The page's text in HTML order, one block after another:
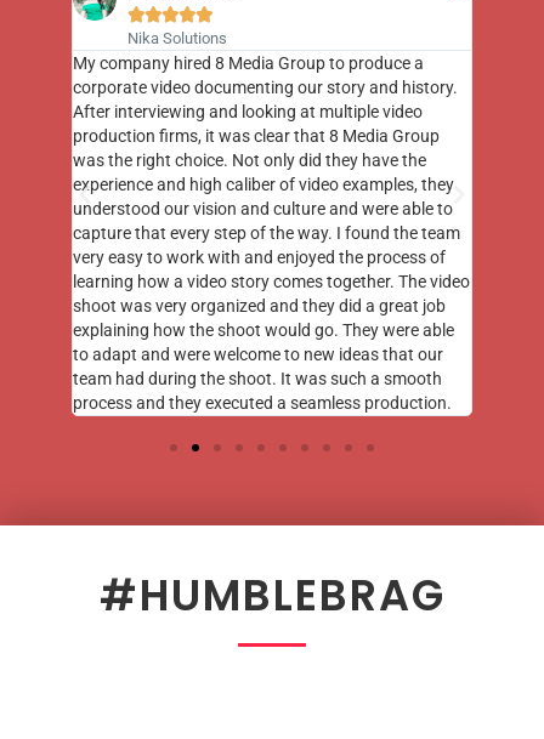

Nika Solutions
My company hired 8 Media Group to produce a
corporate video documenting our story and history.
After interviewing and looking at multiple video
production firms, it was clear that 8 Media Group
was the right choice. Not only did they have the
experience and high caliber of video examples, they
understood our vision and culture and were able to
capture that every step of the way. I found the team
very easy to work with and enjoyed the process of
learning how a video story comes together. The video
shoot was very organized and they did a great job
explaining how the shoot would go. They were able
to adapt and were welcome to new ideas that our
team had during the shoot. It was such a smooth
process and they executed a seamless production.
#HUMBLEBRAG